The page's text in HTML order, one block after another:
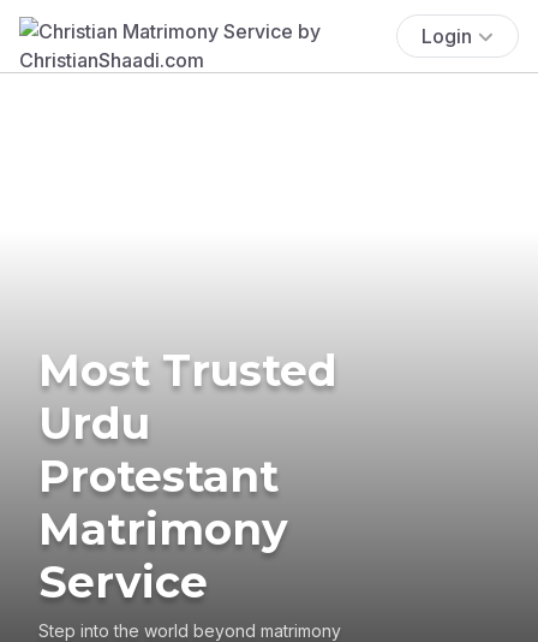
Login
Most Trusted
Urdu
Protestant
Matrimony
Service
Step into the world beyond matrimony